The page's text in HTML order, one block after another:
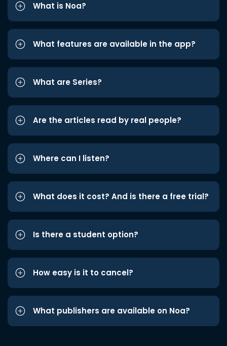
What is Noa?
What features are available in the app?
What are Series?
Are the articles read by real people?
Where can I listen?
What does it cost? And is there a free trial?
Is there a student option?
How easy is it to cancel?
What publishers are available on Noa?